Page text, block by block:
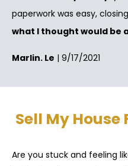
paperwork was easy,
what I thought would be
Marlin. Le | 9/17/2021
Sell My House
Are you stuck and feeling